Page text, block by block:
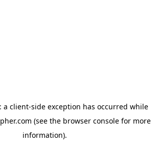
a client-side exception has occurred while
(see the browser consolefor more
information).